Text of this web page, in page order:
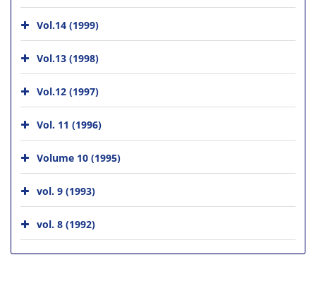
Vol.14 (1999)
Vol.13 (1998)
Vol.12 (1997)
Vol. 11 (1996)
Volume 10 (1995)
vol. 9 (1993)
vol. 8 (1992)